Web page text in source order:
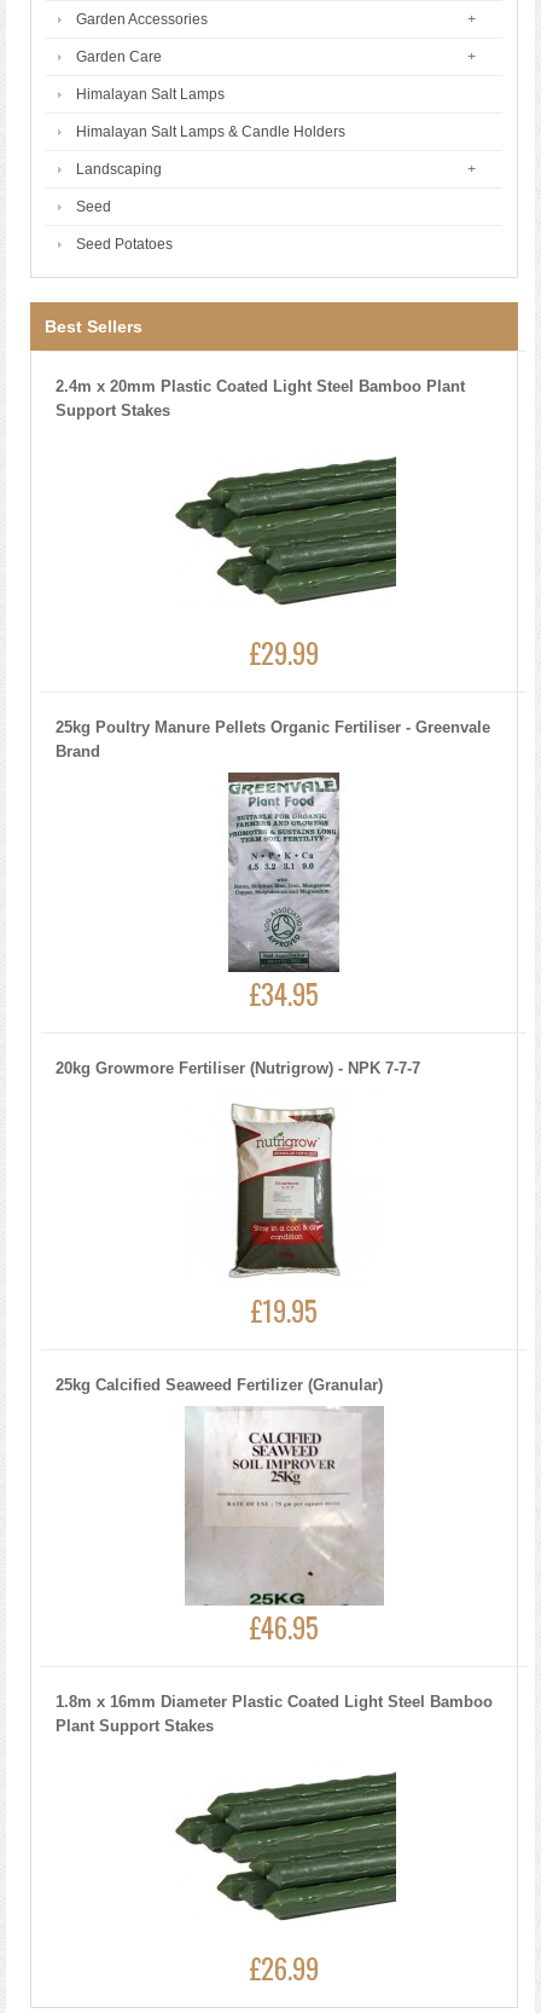
Garden Accessories
Garden Care
Himalayan Salt Lamps
Himalayan Salt Lamps & Candle Holders
Landscaping
Seed
Seed Potatoes
Best Sellers
2.4m x 20mm Plastic Coated Light Steel Bamboo Plant
Support Stakes
£29.99
25kg Poultry Manure Pellets Organic Fertiliser - Greenvale
Brand
£34.95
20kg Growmore Fertiliser (Nutrigrow) - NPK 7-7-7
£19.95
25kg Calcified Seaweed Fertilizer (Granular)
£46.95
1.8m x 16mm Diameter Plastic Coated Light Steel Bamboo
Plant Support Stakes
£26.99